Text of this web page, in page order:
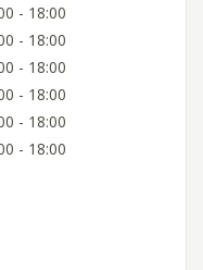
- 18:00
- 18:00
- 18:00
- 18:00
- 18:00
- 18:00